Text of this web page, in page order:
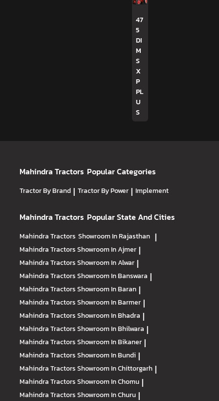
47
5
DI
M
S
X
P
PL
U
S
Mahindra Tractors Popular Categories
Tractor By Brand | Tractor By Power | Implement
Mahindra Tractors Popular State And Cities
Mahindra Tractors Showroom In Rajasthan |
Mahindra TractorsShowroom In Ajmer |
Mahindra TractorsShowroom In Alwar |
Mahindra TractorsShowroom In Banswara |
Mahindra TractorsShowroom In Baran |
Mahindra TractorsShowroom In Barmer |
Mahindra TractorsShowroom In Bhadra |
Mahindra TractorsShowroom In Bhilwara |
Mahindra TractorsShowroom In Bikaner |
Mahindra TractorsShowroom In Bundi |
Mahindra TractorsShowroom In Chittorgarh |
Mahindra TractorsShowroom In Chomu |
Mahindra TractorsShowroom In Churu |